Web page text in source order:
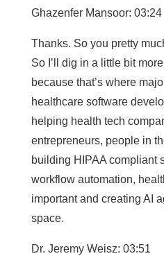
Ghazenfer Mansoor: 03:24
Thanks. So you pretty
So I’ll dig in a little bit
because that’s where
healthcare software
helping health tech
entrepreneurs, people in
building HIPAA compliant
workflow automation,
important and creating AI
space.
Dr. Jeremy Weisz: 03:51